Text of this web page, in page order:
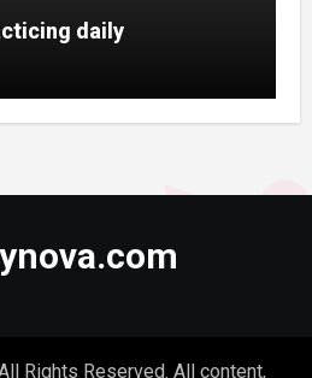
daily
Rights Reserved. All content,